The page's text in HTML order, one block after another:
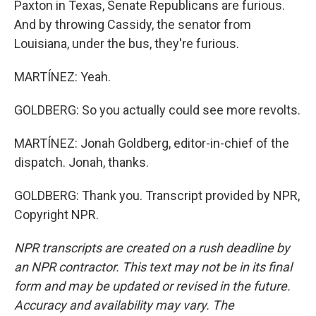
Paxton in Texas, Senate Republicans are furious.
And by throwing Cassidy, the senator from
Louisiana, under the bus, they're furious.
MARTÍNEZ: Yeah.
GOLDBERG: So you actually could see more revolts.
MARTÍNEZ: Jonah Goldberg, editor-in-chief of the
dispatch. Jonah, thanks.
GOLDBERG: Thank you. Transcript provided by NPR,
Copyright NPR.
NPR transcripts are created on a rush deadline by
an NPR contractor. This text may not be in its final
form and may be updated or revised in the future.
Accuracy and availability may vary. The